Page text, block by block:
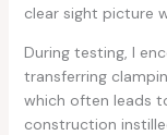
clear sight picture
During testing, I
transferring
which often leads
construction